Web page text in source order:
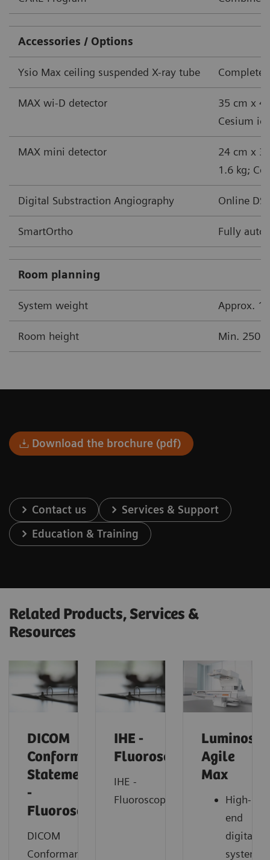
Accessories / Options
Ysio Max ceiling suspended X-ray tube Complete
MAX wi-D detector
35 cm x
Cesium
MAX mini detector
24 cm x
1.6 kg;
Digital Substraction Angiography Online
SmartOrtho Fully
Room planning
System weight Approx.
Room height Min. 250
Download the brochure (pdf)
Contact us
Services & Support
Education & Training
Related Products, Services &
Resources
DICOM
Conformance
Statements
-
Fluorosocopy
DICOM
Conformance
IHE -
Fluoroscopy
IHE -
Fluoroscopy
Luminos
Agile
Max
High-
end
digital
system